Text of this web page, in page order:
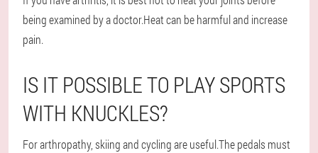
being examined by a doctor.Heat can be harmful and increase
pain.
IS IT POSSIBLE TO PLAY SPORTS
WITH KNUCKLES?
For arthropathy, skiing and cycling are useful.The pedals must